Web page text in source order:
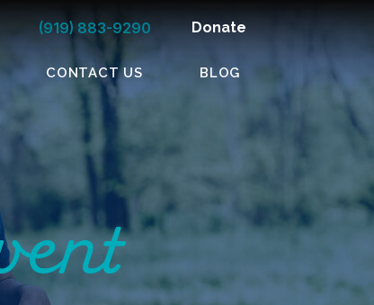
(919) 883-9290
Donate
CONTACT US BLOG